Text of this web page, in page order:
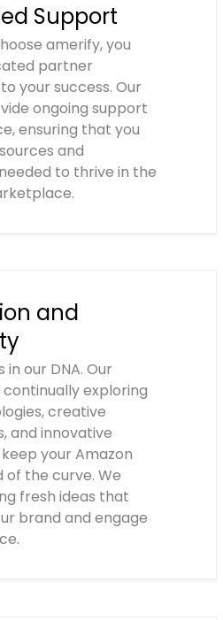
Support
amerify, you
partner
your success. Our
ongoing support
ensuring that you
and
to thrive in the
and
in our DNA. Our
exploring
creative
and innovative
your Amazon
of the curve. We
fresh ideas that
brand and engage